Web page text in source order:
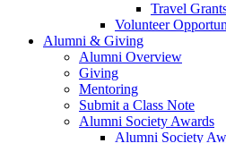
Travel
Volunteer
Alumni & Giving
Alumni Overview
Giving
Mentoring
Submit a Class Note
Alumni Society Awards
Alumni Society